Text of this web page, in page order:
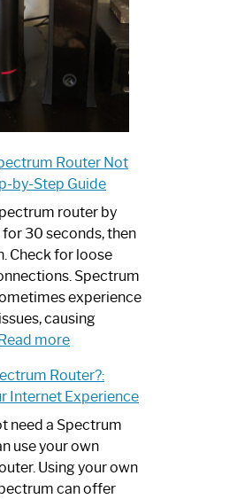
Guide
Router Not
by-Step Guide
router by
30 seconds, then
Check for loose
Spectrum
experience
causing
more:
to
Fix
Spectrum
Router
Not
Working:
Router?:
Internet Experience
need a Spectrum
use your own
Using your own
can offer